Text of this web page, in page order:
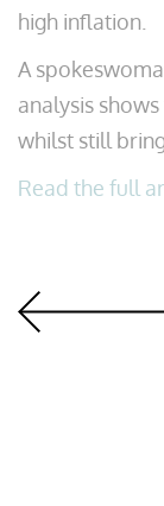
high inflation.
A
analysis
whilst still
Read the full